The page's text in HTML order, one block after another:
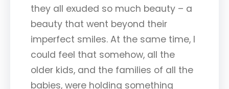
they all exuded so much beauty – a
beauty that went beyond their
imperfect smiles. At the same time, I
could feel that somehow, all the
older kids, and the families of all the
babies, were holding something